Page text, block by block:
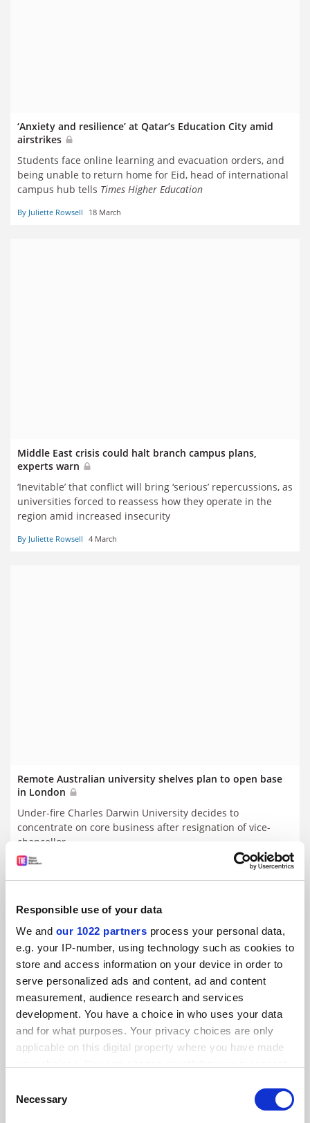
Responsible use of your data
We and our 1022 partners process your personal data,
e.g. your IP-number, using technology such as cookies to
store and access information on your device in order to
serve personalized ads and content, ad and content
measurement, audience research and services
development. You have a choice in who uses your data
and for what purposes. Your privacy choices are only
applicable on this digital property where you have made
the Privacy trigger icon.
Selection
Necessary
‘Anxiety and resilience’ at Qatar’s Education City amid
airstrikes
Students face online learning and evacuation orders, and
being unable to return home for Eid, head of international
campus hub tells Times Higher Education
By Juliette Rowsell 18 March
Middle East crisis could halt branch campus plans,
experts warn
‘Inevitable’ that conflict will bring ‘serious’ repercussions, as
universities forced to reassess how they operate in the
region amid increased insecurity
By Juliette Rowsell 4 March
Remote Australian university shelves plan to open base
in London
Under-fire Charles Darwin University decides to
concentrate on core business after resignation of vice-
chancellor
By John Ross
UCL’s planned Dubai outpost sparks free speech concerns